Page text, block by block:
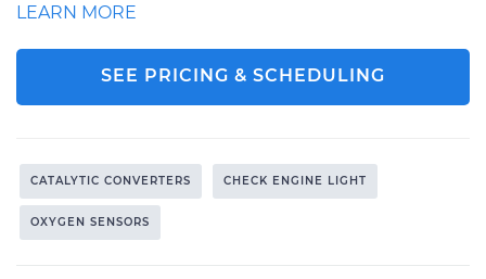
LEARN MORE
SEE PRICING & SCHEDULING
CATALYTIC CONVERTERS CHECK ENGINE LIGHT
OXYGEN SENSORS